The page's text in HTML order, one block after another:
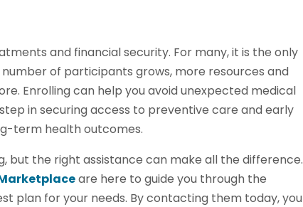
and financial security. For many, it is the only
of participants grows, more resources and
Enrolling can help you avoid unexpected medical
in securing access to preventive care and early
term health outcomes.
but the right assistance can make all the difference.
are here to guide you through the
plan for your needs. By contacting them today, you